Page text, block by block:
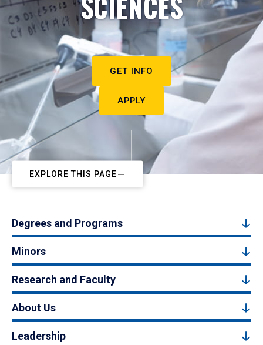
GET INFO
APPLY
EXPLORE THIS PAGE
Degrees and Programs
Minors
Research and Faculty
About Us
Leadership